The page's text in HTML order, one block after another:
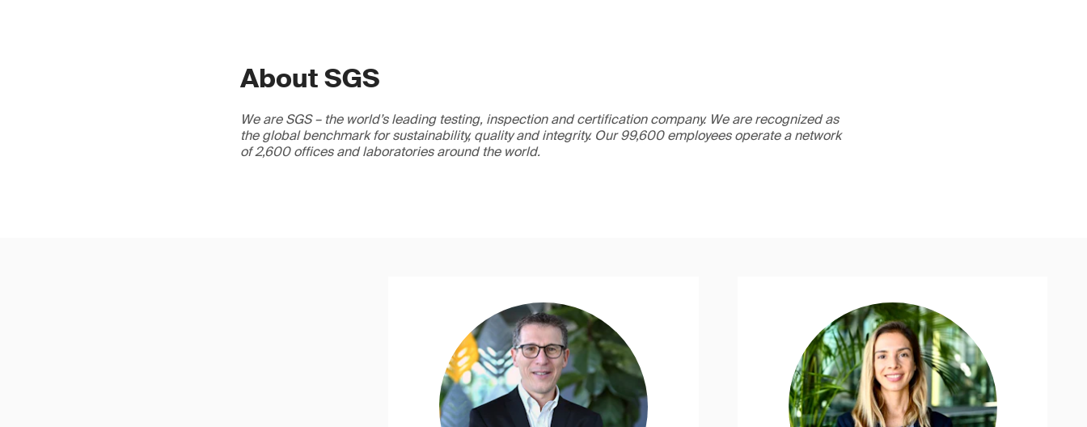
About SGS
We are SGS – the world’s leading testing, inspection and certification company. We are recognized as
the global benchmark for sustainability, quality and integrity. Our 99,600 employees operate a network
of 2,600 offices and laboratories around the world.